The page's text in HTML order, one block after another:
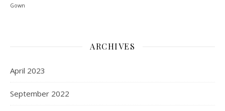
Gown
ARCHIVES
April 2023
September 2022